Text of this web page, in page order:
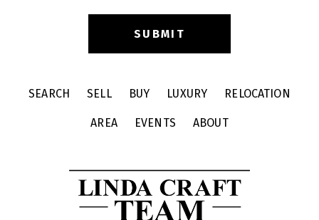
SEARCH SELL BUY LUXURY RELOCATION
AREA EVENTS ABOUT